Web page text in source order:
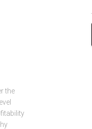
the